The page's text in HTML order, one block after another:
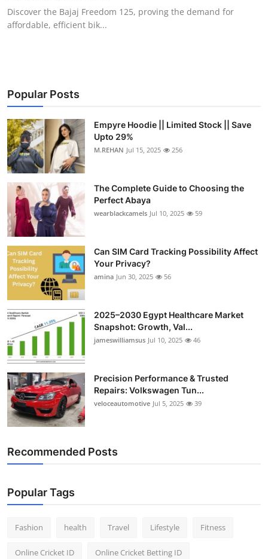
Guest Posting
Business
Finance
Tech
Real Estate
General
Top 10
How To
Support Number
Discover the Bajaj Freedom 125, proving the demand for
affordable, efficient bik...
Popular Posts
Empyre Hoodie || Limited Stock || Save
Upto 29%
M.REHAN Jul 15, 2025 256
The Complete Guide to Choosing the
Perfect Abaya
wearblackcamels Jul 10, 2025 59
Can SIM Card Tracking Possibility Affect
Your Privacy?
amina Jun 30, 2025 56
2025–2030 Egypt Healthcare Market
Snapshot: Growth, Val...
jameswilliamsus Jul 10, 2025 46
Precision Performance & Trusted
Repairs: Volkswagen Tun...
veloceautomotive Jul 5, 2025 39
Recommended Posts
Popular Tags
Fashion health Travel Lifestyle Fitness
Online Cricket ID Online Cricket Betting ID